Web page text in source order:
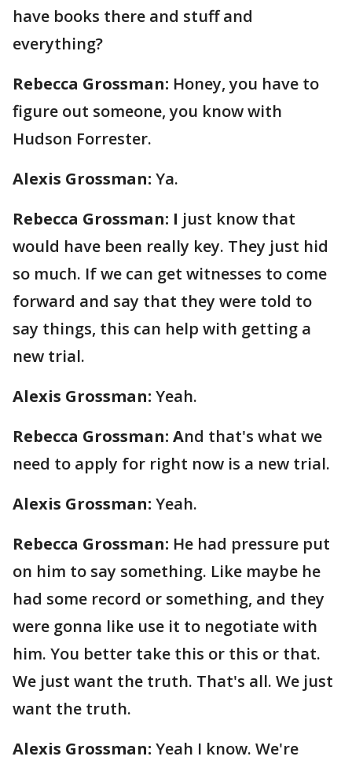
have books there and stuff and
everything?
Rebecca Grossman: Honey, you have to
figure out someone, you know with
Hudson Forrester.
Alexis Grossman: Ya.
Rebecca Grossman: I just know that
would have been really key. They just hid
so much. If we can get witnesses to come
forward and say that they were told to
say things, this can help with getting a
new trial.
Alexis Grossman: Yeah.
Rebecca Grossman: And that's what we
need to apply for right now is a new trial.
Alexis Grossman: Yeah.
Rebecca Grossman: He had pressure put
on him to say something. Like maybe he
had some record or something, and they
were gonna like use it to negotiate with
him. You better take this or this or that.
We just want the truth. That's all. We just
want the truth.
Alexis Grossman: Yeah I know. We're